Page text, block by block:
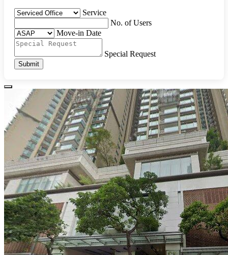
Service
No. of Users
Move-in Date
Special Request
Submit